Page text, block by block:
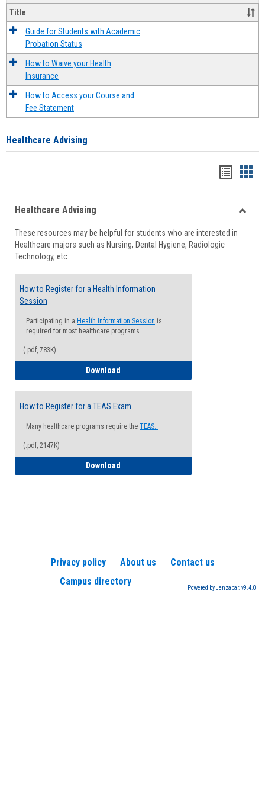
Title
Guide for Students with Academic
Probation Status
How to Waive your Health
Insurance
How to Access your Course and
Fee Statement
Healthcare Advising
viewview
Healthcare Advising
These resources may be helpful for students who are interested in
Healthcare majors such as Nursing, Dental Hygiene, Radiologic
Technology, etc.
How to Register for a Health Information
Session
Participating in a Health Information Session is
required for most healthcare programs.
(.pdf, 783K)
Download
How to Register for a TEAS Exam
Many healthcare programs require the TEAS.
(.pdf, 2147K)
Download
Privacy policy About us
Contact us
Campus directory
Powered by Jenzabar. v9.4.0